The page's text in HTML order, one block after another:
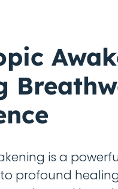
is a
profound